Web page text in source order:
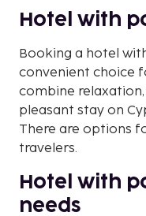
Hotel with
Booking a hotel
convenient choice
combine
pleasant stay on
There are options
travelers.
Hotel with
needs